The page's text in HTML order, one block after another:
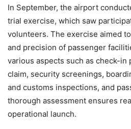
In September, the airport
trial exercise, which saw
volunteers. The exercise aimed
and precision of passenger
various aspects such as check-in
claim, security screenings,
and customs inspections, and
thorough assessment ensures
operational launch.